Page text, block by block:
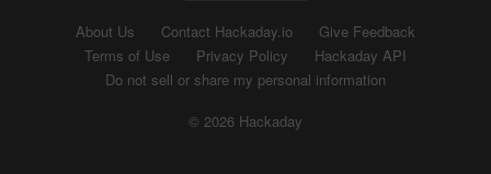
About Us Contact Hackaday.io
Give Feedback
Terms of Use
Privacy Policy
Hackaday API
Do not sell or share my personal information
© 2026 Hackaday